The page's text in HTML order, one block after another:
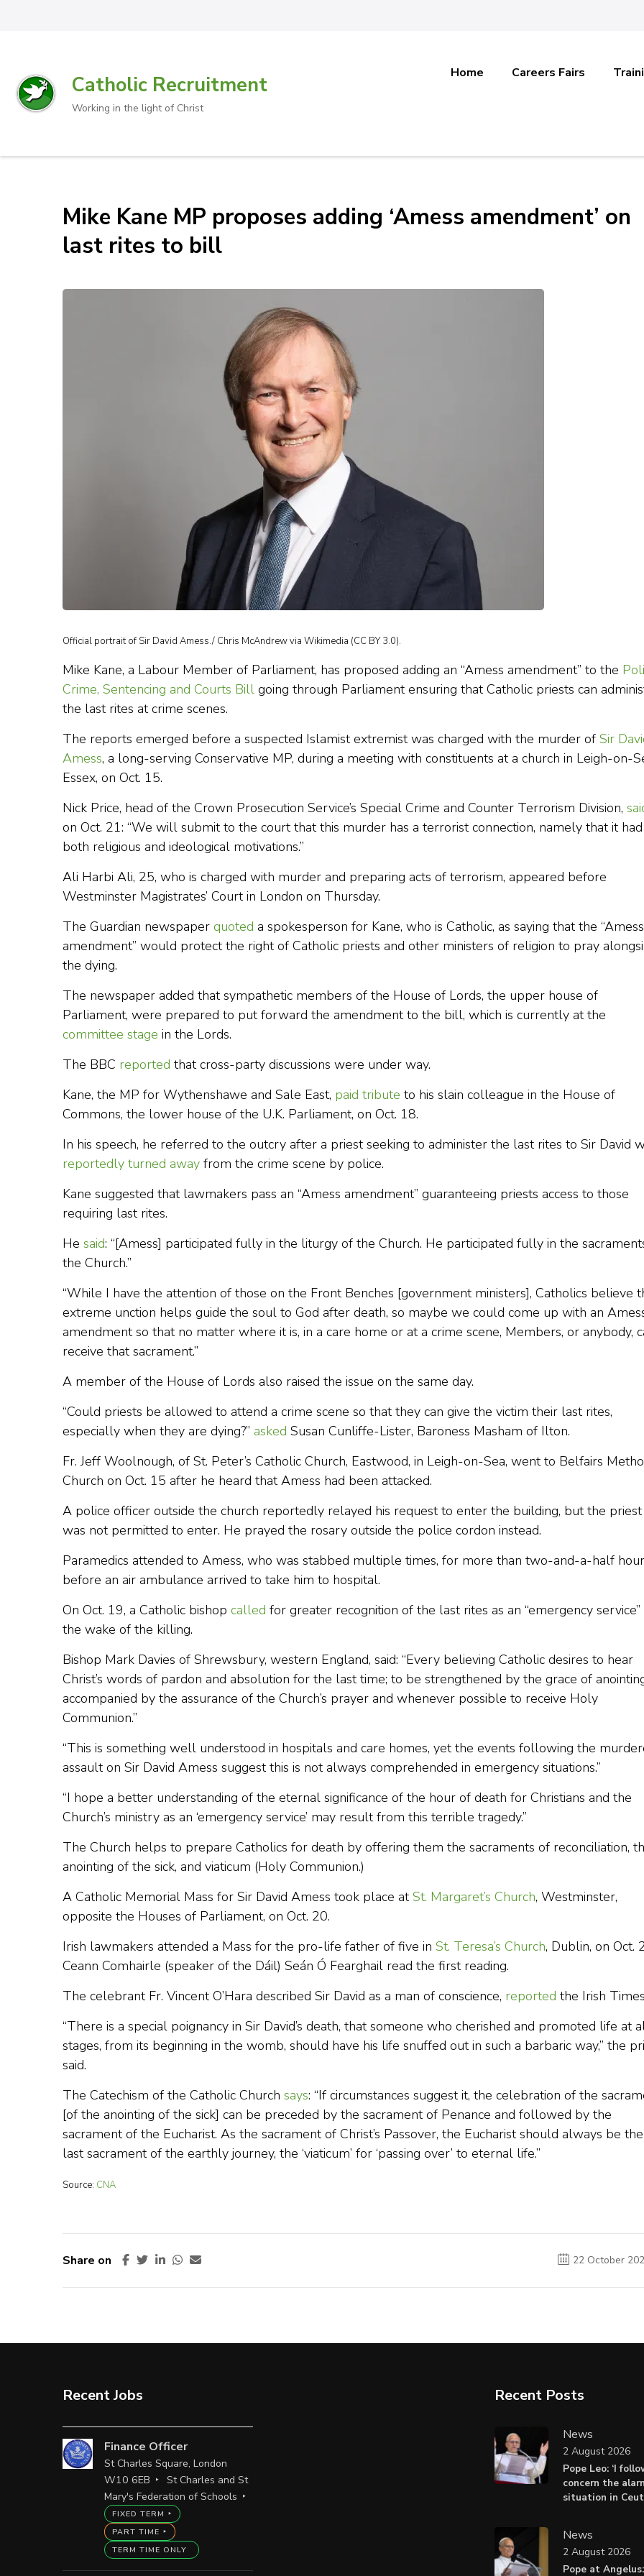
Catholic Recruitment
Working in the light of Christ
Home Careers Fairs
Mike Kane MP proposes adding ‘Amess amendment’ on
last rites to bill
Official portrait of Sir David Amess./ Chris McAndrew via Wikimedia (CC BY 3.0).
Mike Kane, a Labour Member of Parliament, has proposed adding an “Amess amendment” to the
Crime, Sentencing and Courts Bill going through Parliament ensuring that Catholic priests can
the last rites at crime scenes.
The reports emerged before a suspected Islamist extremist was charged with the murder of Sir
Amess, a long-serving Conservative MP, during a meeting with constituents at a church in Leigh-on-
Essex, on Oct. 15.
Nick Price, head of the Crown Prosecution Service’s Special Crime and Counter Terrorism Division,
on Oct. 21: “We will submit to the court that this murder has a terrorist connection, namely that it had
both religious and ideological motivations.”
Ali Harbi Ali, 25, who is charged with murder and preparing acts of terrorism, appeared before
Westminster Magistrates’ Court in London on Thursday.
The Guardian newspaper quoted a spokesperson for Kane, who is Catholic, as saying that the “Amess
amendment” would protect the right of Catholic priests and other ministers of religion to pray
the dying.
The newspaper added that sympathetic members of the House of Lords, the upper house of
Parliament, were prepared to put forward the amendment to the bill, which is currently at the
committee stage in the Lords.
The BBC reported that cross-party discussions were under way.
Kane, the MP for Wythenshawe and Sale East, paid tribute to his slain colleague in the House of
Commons, the lower house of the U.K. Parliament, on Oct. 18.
In his speech, he referred to the outcry after a priest seeking to administer the last rites to Sir David
reportedly turned away from the crime scene by police.
Kane suggested that lawmakers pass an “Amess amendment” guaranteeing priests access to those
requiring last rites.
He said: “[Amess] participated fully in the liturgy of the Church. He participated fully in the
the Church.”
“While I have the attention of those on the Front Benches [government ministers], Catholics believe
extreme unction helps guide the soul to God after death, so maybe we could come up with an
amendment so that no matter where it is, in a care home or at a crime scene, Members, or anybody,
receive that sacrament.”
A member of the House of Lords also raised the issue on the same day.
“Could priests be allowed to attend a crime scene so that they can give the victim their last rites,
especially when they are dying?” asked Susan Cunliffe-Lister, Baroness Masham of Ilton.
Fr. Jeff Woolnough, of St. Peter’s Catholic Church, Eastwood, in Leigh-on-Sea, went to Belfairs
Church on Oct. 15 after he heard that Amess had been attacked.
A police officer outside the church reportedly relayed his request to enter the building, but the priest
was not permitted to enter. He prayed the rosary outside the police cordon instead.
Paramedics attended to Amess, who was stabbed multiple times, for more than two-and-a-half
before an air ambulance arrived to take him to hospital.
On Oct. 19, a Catholic bishop called for greater recognition of the last rites as an “emergency service”
the wake of the killing.
Bishop Mark Davies of Shrewsbury, western England, said: “Every believing Catholic desires to hear
Christ’s words of pardon and absolution for the last time; to be strengthened by the grace of
accompanied by the assurance of the Church’s prayer and whenever possible to receive Holy
Communion.”
“This is something well understood in hospitals and care homes, yet the events following the
assault on Sir David Amess suggest this is not always comprehended in emergency situations.”
“I hope a better understanding of the eternal significance of the hour of death for Christians and the
Church’s ministry as an ‘emergency service’ may result from this terrible tragedy.”
The Church helps to prepare Catholics for death by offering them the sacraments of reconciliation,
anointing of the sick, and viaticum (Holy Communion.)
A Catholic Memorial Mass for Sir David Amess took place atSt. Margaret’s Church, Westminster,
opposite the Houses of Parliament, on Oct. 20.
Irish lawmakers attended a Mass for the pro-life father of five in St. Teresa’s Church, Dublin, on Oct.
Ceann Comhairle (speaker of the Dáil) Seán Ó Fearghail read the first reading.
The celebrant Fr. Vincent O’Hara described Sir David as a man of conscience, reported the Irish
“There is a special poignancy in Sir David’s death, that someone who cherished and promoted life at
stages, from its beginning in the womb, should have his life snuffed out in such a barbaric way,” the
said.
The Catechism of the Catholic Church says: “If circumstances suggest it, the celebration of the
[of the anointing of the sick] can be preceded by the sacrament of Penance and followed by the
sacrament of the Eucharist. As the sacrament of Christ’s Passover, the Eucharist should always be the
last sacrament of the earthly journey, the ‘viaticum’ for ‘passing over’ to eternal life.”
Source: CNA
Share on 22 October
Recent Jobs
Finance Officer
St Charles Square, London
W10 6EB
St Charles and St
Mary's Federation of Schools
FIXED TERM
PART TIME
TERM TIME ONLY
Recent Posts
News
Pope Leo: ‘I
concern the
situation in
2 August 2026
News
Pope at
2 August 2026